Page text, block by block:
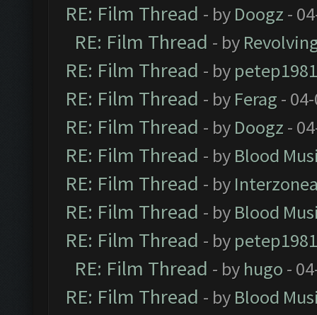
RE: Film Thread - by Doogz -
RE: Film Thread - by
RE: Film Thread - by petep1981
RE: Film Thread - by Ferag -
RE: Film Thread - by Doogz -
RE: Film Thread - by Blood
RE: Film Thread - by
RE: Film Thread - by Blood
RE: Film Thread - by petep1981
RE: Film Thread - by hugo -
RE: Film Thread - by Blood